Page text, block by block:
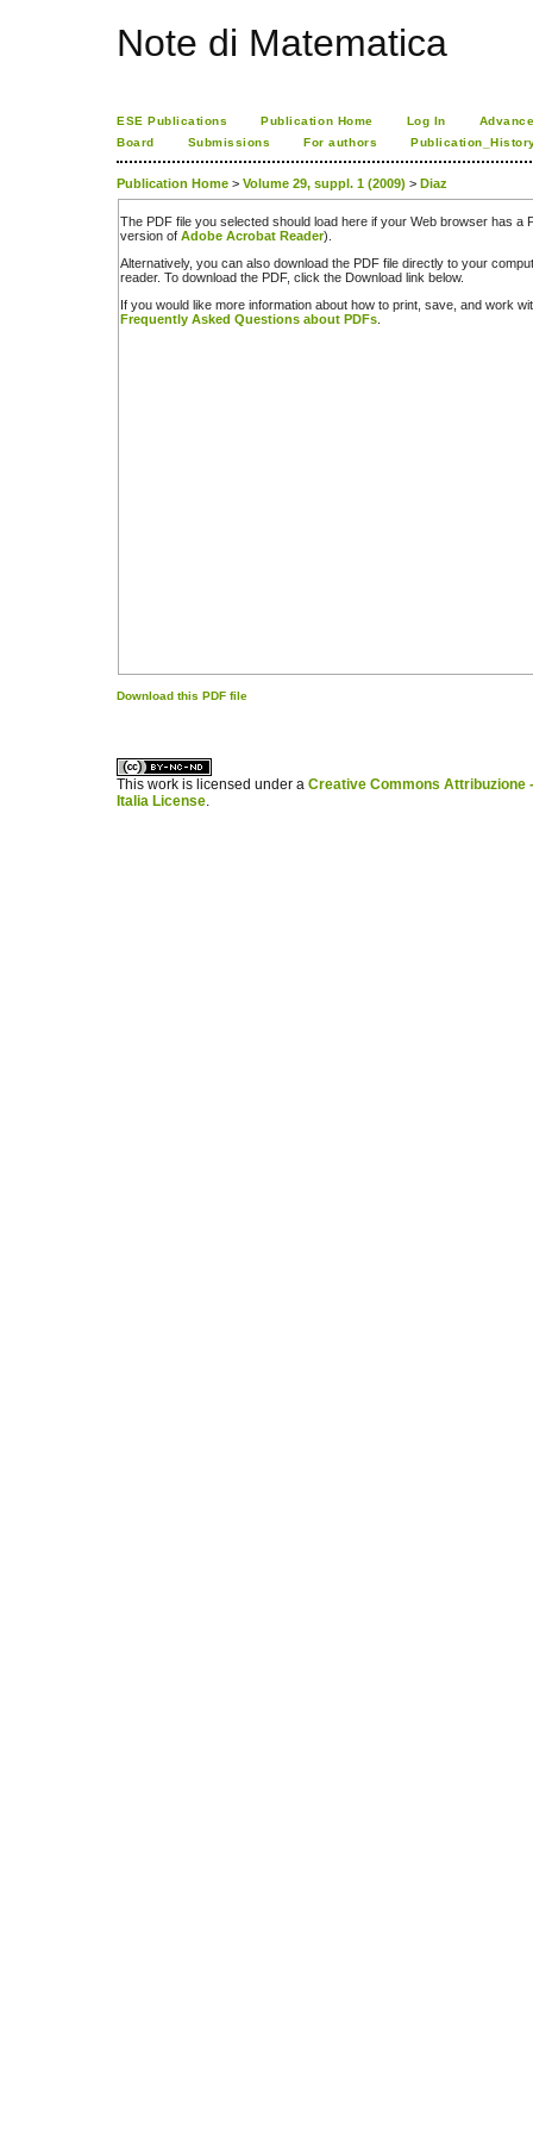
Note di Matematica
ESE Publications Publication Home Log In
Board
Submissions For authors
Publication Home > Volume 29, suppl. 1 (2009) > Diaz
The PDF file you selected should load here if your Web browser has a
version of Adobe Acrobat Reader).
Alternatively, you can also download the PDF file directly to your
reader. To download the PDF, click the Download link below.
If you would like more information about how to print, save, and work
Frequently Asked Questions about PDFs
Download this PDF file
This work is licensed under a Creative Commons Attribuzione
Italia License.